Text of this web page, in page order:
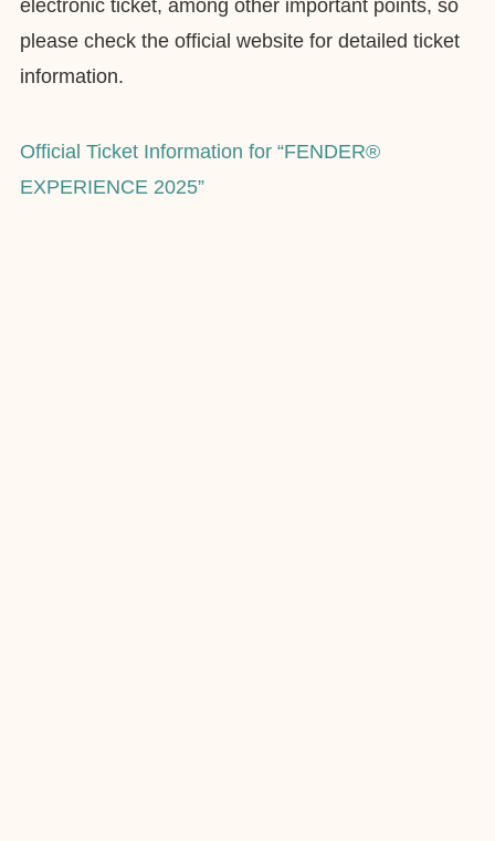
electronic ticket, among other important points, so
please check the official website for detailed ticket
information.
Official Ticket Information for “FENDER®
EXPERIENCE 2025”